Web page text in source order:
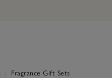
Fragrance Gift Sets